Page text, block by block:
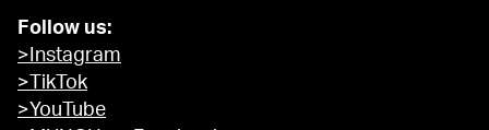
Follow us:
>Instagram
>TikTok
>YouTube